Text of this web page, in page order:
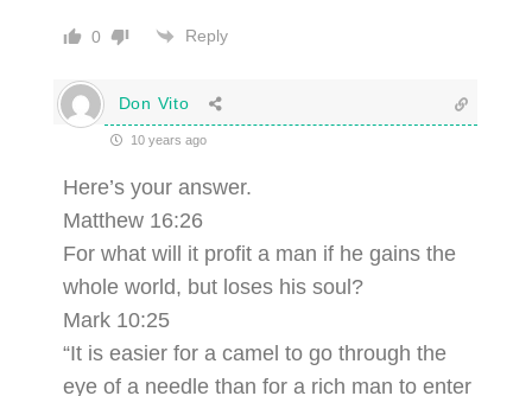
0 Reply
Don Vito
10 years ago
Here’s your answer.
Matthew 16:26
For what will it profit a man if he gains the
whole world, but loses his soul?
Mark 10:25
“It is easier for a camel to go through the
eye of a needle than for a rich man to enter